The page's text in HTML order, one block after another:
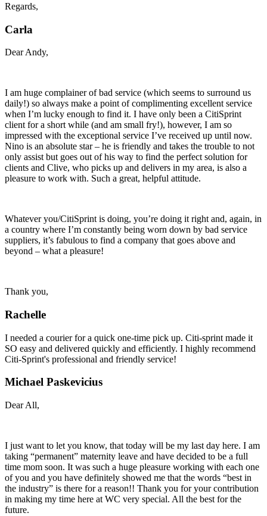
Regards,
Carla
Dear Andy,
I am huge complainer of bad service (which seems to surround us
daily!) so always make a point of complimenting excellent service
when I’m lucky enough to find it. I have only been a CitiSprint
client for a short while (and am small fry!), however, I am so
impressed with the exceptional service I’ve received up until now.
Nino is an absolute star – he is friendly and takes the trouble to not
only assist but goes out of his way to find the perfect solution for
clients and Clive, who picks up and delivers in my area, is also a
pleasure to work with. Such a great, helpful attitude.
Whatever you/CitiSprint is doing, you’re doing it right and, again, in
a country where I’m constantly being worn down by bad service
suppliers, it’s fabulous to find a company that goes above and
beyond – what a pleasure!
Thank you,
Rachelle
I needed a courier for a quick one-time pick up. Citi-sprint made it
SO easy and delivered quickly and efficiently. I highly recommend
Citi-Sprint's professional and friendly service!
Michael Paskevicius
Dear All,
I just want to let you know, that today will be my last day here. I am
taking “permanent” maternity leave and have decided to be a full
time mom soon. It was such a huge pleasure working with each one
of you and you have definitely showed me that the words “best in
the industry” is there for a reason!! Thank you for your contribution
in making my time here at WC very special. All the best for the
future.